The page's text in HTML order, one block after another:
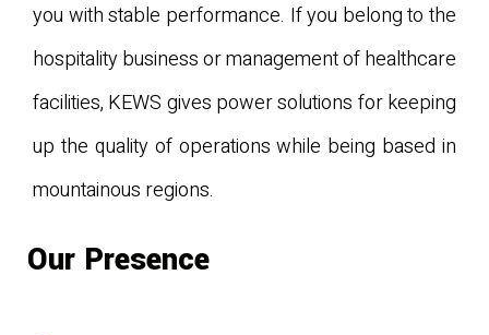
you with stable performance. If you belong to the
hospitality business or management of healthcare
facilities, KEWS gives power solutions for keeping
up the quality of operations while being based in
mountainous regions.
Our Presence